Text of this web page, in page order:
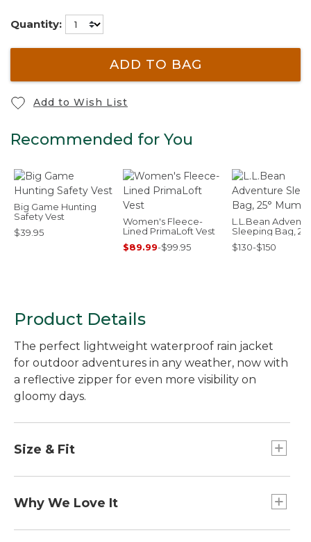
Quantity:
ADD TO BAG
Add to Wish List
Recommended for You
Big Game Hunting
Safety Vest
$39.95
Women's Fleece-
Lined PrimaLoft Vest
$89.99-$99.95
L.L.Bean
Sleeping Bag, 25°
Mummy
$130-$150
Product Details
The perfect lightweight waterproof rain jacket
for outdoor adventures in any weather, now with
a reflective zipper for even more visibility on
gloomy days.
Size & Fit
Why We Love It